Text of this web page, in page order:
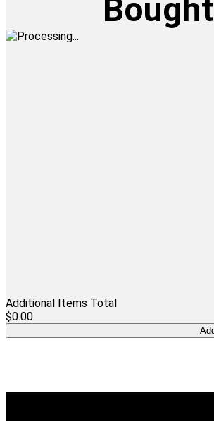
Bought
Additional Items Total
$0.00